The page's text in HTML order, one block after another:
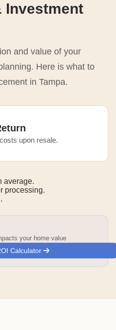
Investment
and value of your
Here is what to
in Tampa.
upon resale.
average.
processing.
your home value
Calculator